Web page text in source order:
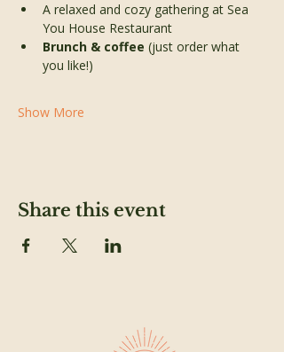
A relaxed and cozy gathering at Sea
You House Restaurant
Brunch & coffee (just order what
you like!)
Show More
Share this event